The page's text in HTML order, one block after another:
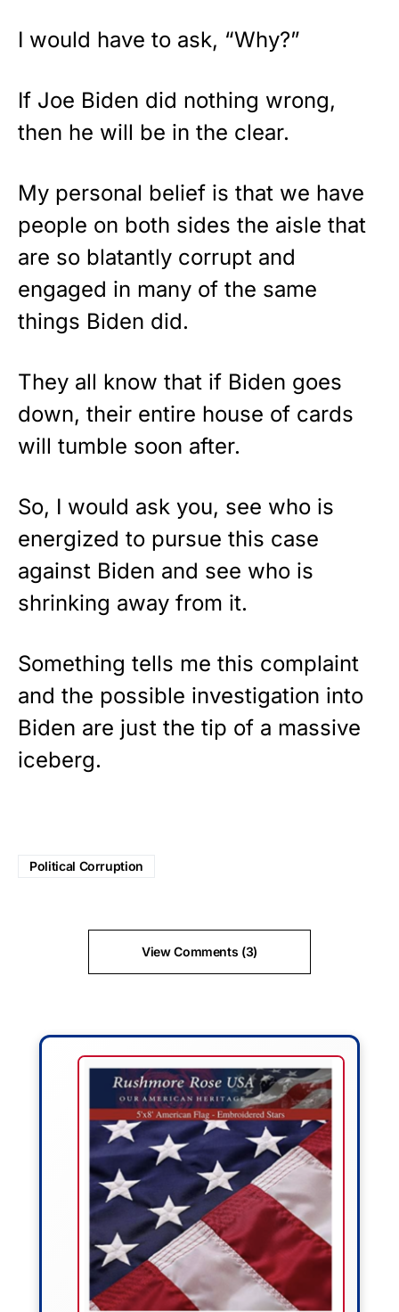
I would have to ask, “Why?”
If Joe Biden did nothing wrong,
then he will be in the clear.
My personal belief is that we have
people on both sides the aisle that
are so blatantly corrupt and
engaged in many of the same
things Biden did.
They all know that if Biden goes
down, their entire house of cards
will tumble soon after.
So, I would ask you, see who is
energized to pursue this case
against Biden and see who is
shrinking away from it.
Something tells me this complaint
and the possible investigation into
Biden are just the tip of a massive
iceberg.
Political Corruption
View Comments (3)